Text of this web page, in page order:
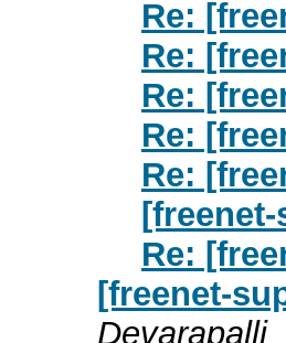
Re:
Re:
Re:
Re:
Re:
Re:
[freenet-
Devarapalli